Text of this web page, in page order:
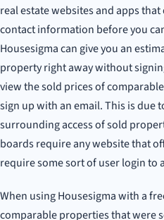
real estate websites and apps
contact information before you
Housesigma can give you an
property right away without
view the sold prices of
sign up with an email. This is due
surrounding access of sold
boards require any website that
require some sort of user login to
When using Housesigma with a
comparable properties that were